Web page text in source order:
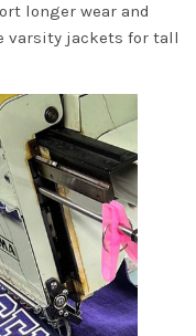
longer wear and
varsity jackets for tall